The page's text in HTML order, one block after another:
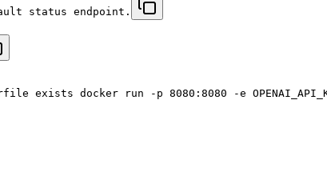
status endpoint.
exists docker run -p 8080:8080 -e